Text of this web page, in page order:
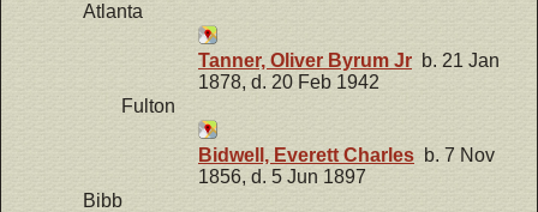
Atlanta
Tanner, Oliver Byrum Jr b. 21 Jan
1878, d. 20 Feb 1942
Fulton
Bidwell, Everett Charles b. 7 Nov
1856, d. 5 Jun 1897
Bibb